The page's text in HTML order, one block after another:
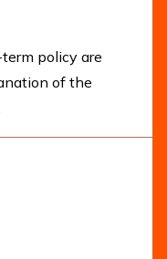
policy are
of the